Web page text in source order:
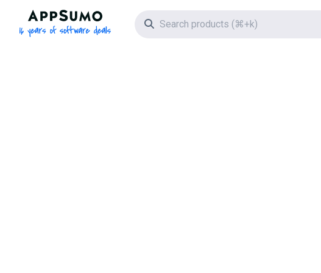
AppSumo - 16 years of software deals
Search icon